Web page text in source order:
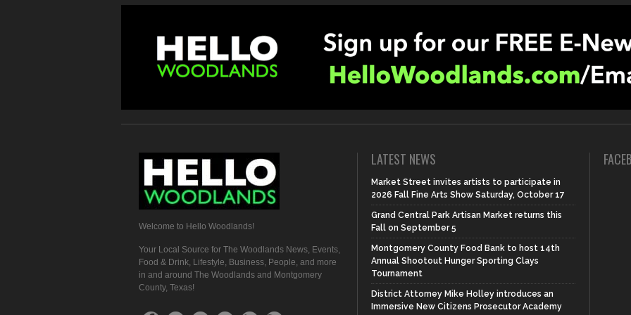
Welcome to Hello Woodlands!
Your Local Source for The Woodlands News, Events,
Food & Drink, Lifestyle, Business, People, and more
in and around The Woodlands and Montgomery
County, Texas!
LATEST NEWS
Market Street invites artists to participate in
2026 Fall Fine Arts Show Saturday, October 17
Grand Central Park Artisan Market returns this
Fall on September 5
Montgomery County Food Bank to host 14th
Annual Shootout Hunger Sporting Clays
Tournament
District Attorney Mike Holley introduces an
Immersive New Citizens Prosecutor Academy